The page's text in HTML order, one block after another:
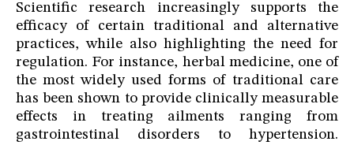
Scientific research increasingly supports the
efficacy of certain traditional and alternative
practices, while also highlighting the need for
regulation. For instance, herbal medicine, one of
the most widely used forms of traditional care
has been shown to provide clinically measurable
effects in treating ailments ranging from
gastrointestinal disorders to hypertension.